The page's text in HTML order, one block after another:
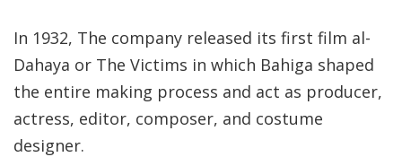
In 1932, The company released its first film al-
Dahaya or The Victims in which Bahiga shaped
the entire making process and act as producer,
actress, editor, composer, and costume
designer.